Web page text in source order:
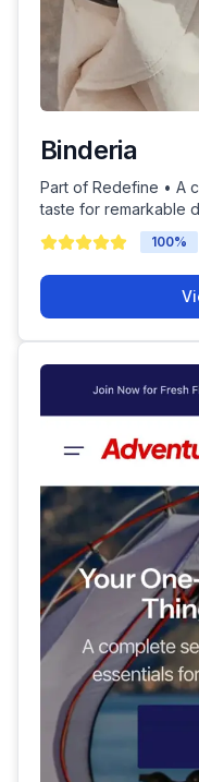
Binderia
Part of Redefine • A
taste for remarkable
100%